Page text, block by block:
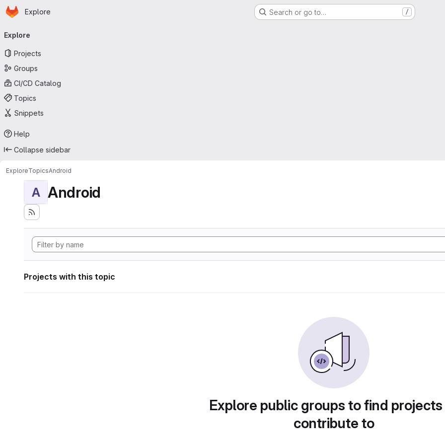
Skip to main content
Homepage
Explore Search or go to… /
navigation
Explore
Projects
Groups
CI/CD Catalog
Topics
Snippets
Help
Collapse sidebar
ExploreTopicsAndroid
A Android
Projects with this topic
Explore public groups to find
contribute to